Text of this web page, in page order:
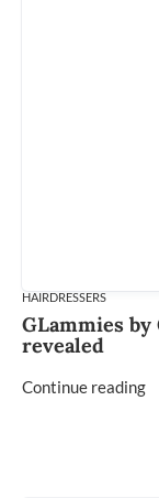
HAIRDRESSERS
GLammies
revealed
Continue reading